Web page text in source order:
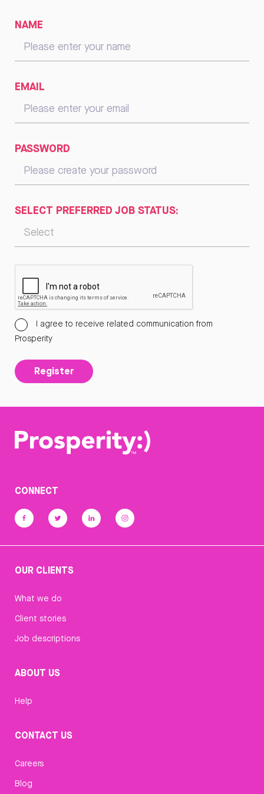
NAME
EMAIL
PASSWORD
SELECT PREFERRED JOB STATUS:
I agree to receive related communication from
Prosperity
Register
CONNECT
OUR CLIENTS
What we do
Client stories
Job descriptions
ABOUT US
Help
CONTACT US
Careers
Blog